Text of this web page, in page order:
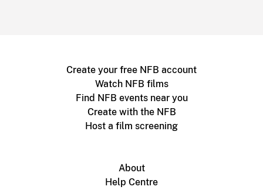
Create your free NFB account
Watch NFB films
Find NFB events near you
Create with the NFB
Host a film screening
About
Help Centre